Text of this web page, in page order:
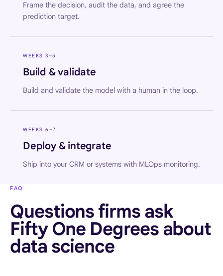
Frame the decision, audit the data, and agree the
prediction target.
WEEKS 3–5
Build & validate
Build and validate the model with a human in the loop.
WEEKS 6–7
Deploy & integrate
Ship into your CRM or systems with MLOps monitoring.
FAQ
Questions firms ask
Fifty One Degrees about
data science